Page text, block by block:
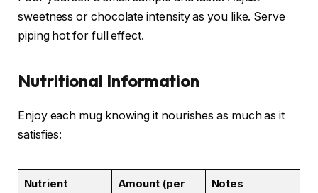
sweetness or chocolate intensity as you like. Serve
piping hot for full effect.
Nutritional Information
Enjoy each mug knowing it nourishes as much as it
satisfies:
Nutrient
Amount (per
Notes